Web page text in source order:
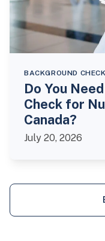
BACKGROUND
Do You
Check for
Canada?
July 20, 2026